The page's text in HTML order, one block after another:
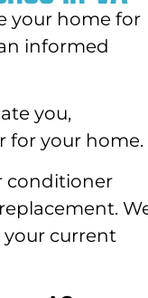
your home for
informed
you,
for your home.
conditioner
your current